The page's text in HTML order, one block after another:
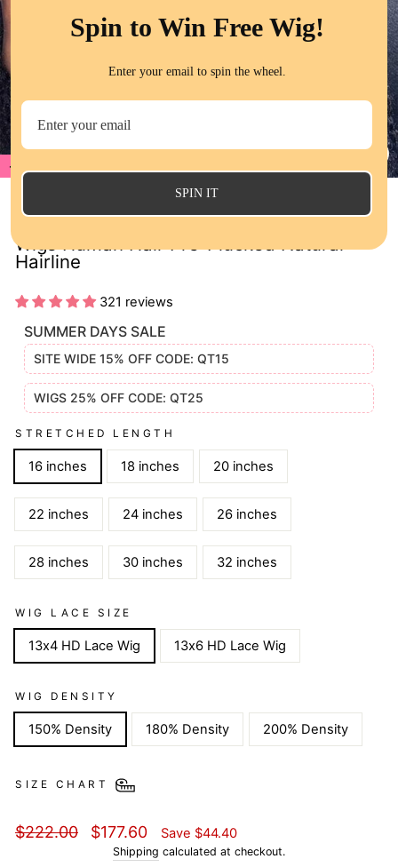
Wigs Human Hair Pre-Plucked Natural
Hairline
321 reviews
SUMMER DAYS SALE
SITE WIDE 15% OFF CODE: QT15
WIGS 25% OFF CODE: QT25
STRETCHED LENGTH
16 inches 18 inches 20 inches
22 inches 24 inches 26 inches
28 inches 30 inches 32 inches
WIG LACE SIZE
13x4 HD Lace Wig 13x6 HD Lace Wig
WIG DENSITY
150% Density 180% Density 200% Density
SIZE CHART
Regular
$222.00
Sale
price
$177.60 Save $44.40
Shipping calculated at checkout.
Spin to Win Free Wig!
Enter your email to spin the wheel.
SPIN IT